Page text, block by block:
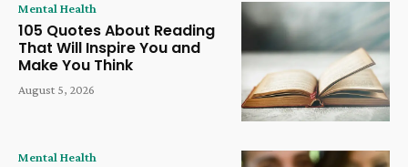
Mental Health
105 Quotes About Reading
That Will Inspire You and
Make You Think
August 5, 2026
Mental Health